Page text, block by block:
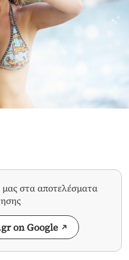
μας στα αποτελέσματα
on Google